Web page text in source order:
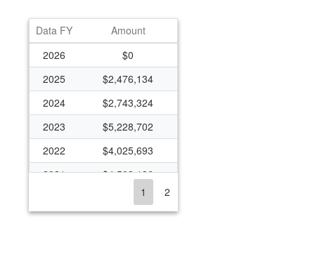
Data FY
Amount
2026
$0
2025
$2,476,134
2024
$2,743,324
2023
$5,228,702
2022
$4,025,693
2021
$4,508,136
$2,292,736
1 2